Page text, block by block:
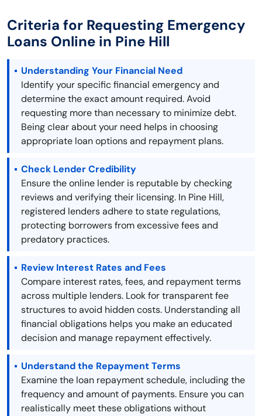
Criteria for Requesting Emergency
Loans Online in Pine Hill
Understanding Your Financial Need
Identify your specific financial emergency and
determine the exact amount required. Avoid
requesting more than necessary to minimize debt.
Being clear about your need helps in choosing
appropriate loan options and repayment plans.
Check Lender Credibility
Ensure the online lender is reputable by checking
reviews and verifying their licensing. In Pine Hill,
registered lenders adhere to state regulations,
protecting borrowers from excessive fees and
predatory practices.
Review Interest Rates and Fees
Compare interest rates, fees, and repayment terms
across multiple lenders. Look for transparent fee
structures to avoid hidden costs. Understanding all
financial obligations helps you make an educated
decision and manage repayment effectively.
Understand the Repayment Terms
Examine the loan repayment schedule, including the
frequency and amount of payments. Ensure you can
realistically meet these obligations without